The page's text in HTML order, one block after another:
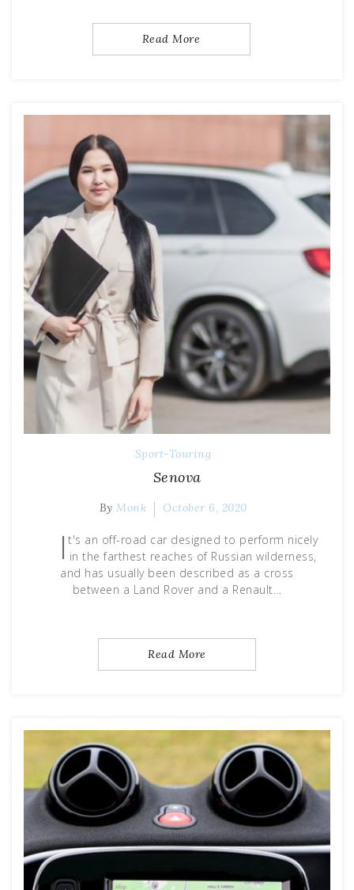
Read More
Sport-Touring
Senova
By Monk October 6, 2020
I t's an off-road car designed to perform nicely
in the farthest reaches of Russian wilderness,
and has usually been described as a cross
between a Land Rover and a Renault…
Read More